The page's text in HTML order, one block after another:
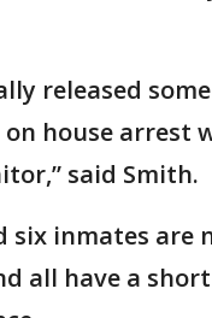
released
house arrest
said Smith.
six inmates are
all have a